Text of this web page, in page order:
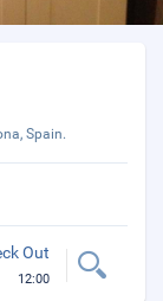
Spain.
Out
12:00